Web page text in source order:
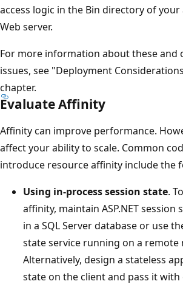
access logic in the Bin directory of
Web server.
For more information about these and
issues, see "Deployment
chapter.
Evaluate Affinity
Affinity can improve performance.
affect your ability to scale. Common
introduce resource affinity include the
Using in-process session state.
affinity, maintain ASP.NET
in a SQL Server database or use
state service running on a remote
Alternatively, design a stateless
state on the client and pass it with